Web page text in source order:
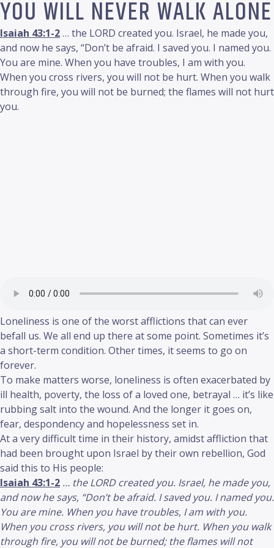
YOU WILL NEVER WALK ALONE
Isaiah 43:1-2… the LORD created you. Israel, he made you,
and now he says, “Don’t be afraid. I saved you. I named you.
You are mine. When you have troubles, I am with you.
When you cross rivers, you will not be hurt. When you walk
through fire, you will not be burned; the flames will not hurt
you.
Loneliness is one of the worst afflictions that can ever
befall us. We all end up there at some point. Sometimes it’s
a short-term condition. Other times, it seems to go on
forever.
To make matters worse, loneliness is often exacerbated by
ill health, poverty, the loss of a loved one, betrayal … it’s like
rubbing salt into the wound. And the longer it goes on,
fear, despondency and hopelessness set in.
At a very difficult time in their history, amidst affliction that
had been brought upon Israel by their own rebellion, God
said this to His people:
Isaiah 43:1-2 … the LORD created you. Israel, he made you,
and now he says, “Don’t be afraid. I saved you. I named you.
You are mine. When you have troubles, I am with you.
When you cross rivers, you will not be hurt. When you walk
through fire, you will not be burned; the flames will not